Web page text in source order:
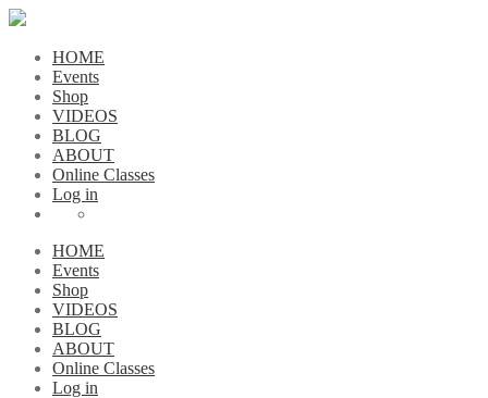
HOME
Events
Shop
VIDEOS
BLOG
ABOUT
Online Classes
Log in
HOME
Events
Shop
VIDEOS
BLOG
ABOUT
Online Classes
Log in